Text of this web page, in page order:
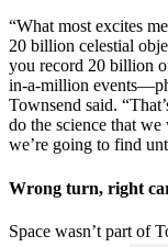
“What most excites
20 billion celestial
you record 20 billion
in-a-million
Townsend said.
do the science that
we’re going to find
Wrong turn, right
Space wasn’t part of